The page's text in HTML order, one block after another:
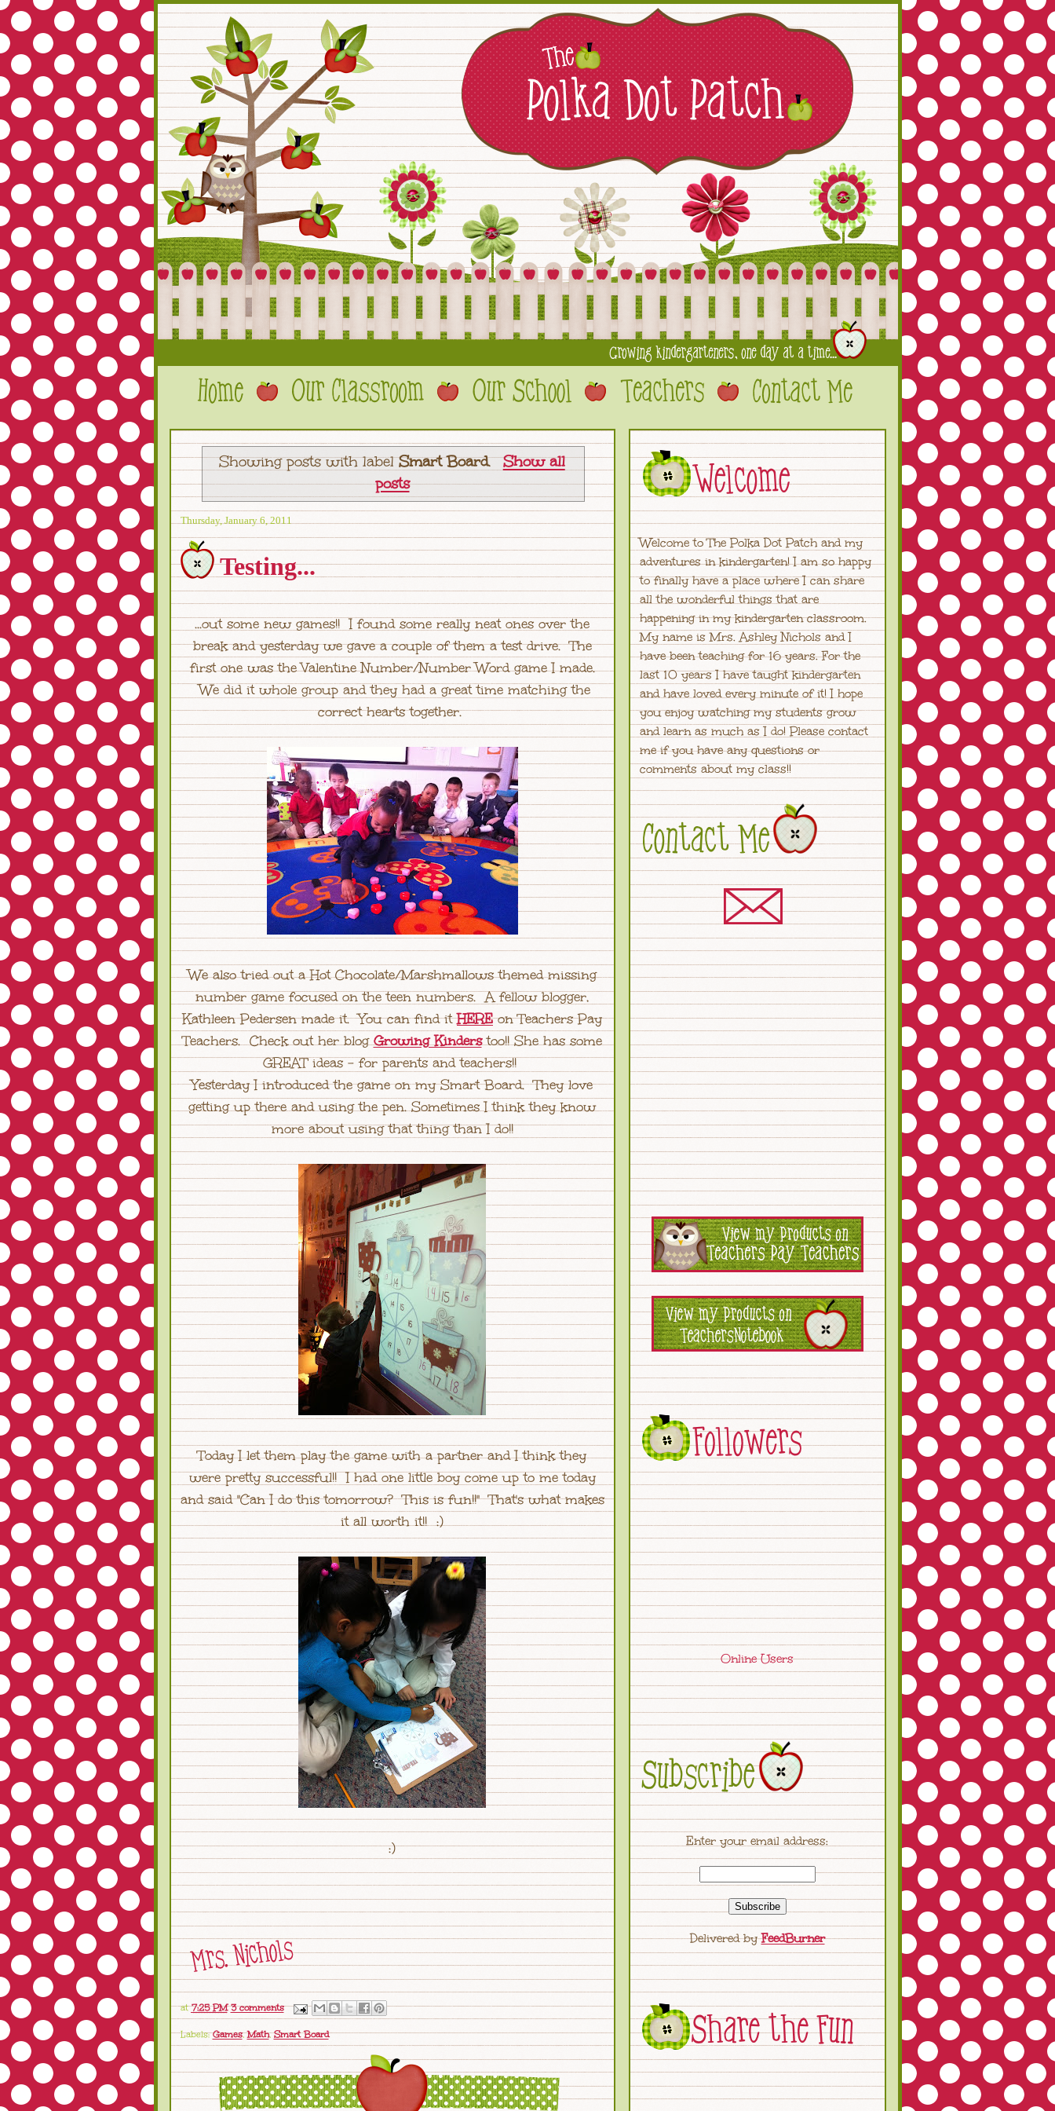
Showing posts with labelSmart Board. Show all
posts
Thursday, January 6, 2011
Testing...
...out some new games!! I found some really neat ones over the
break and yesterday we gave a couple of them a test drive. The
first one was the Valentine Number/Number Word game I made.
We did it whole group and they had a great time matching the
correct hearts together.
We also tried out a Hot Chocolate/Marshmallows themed missing
number game focused on the teen numbers. A fellow blogger,
Kathleen Pedersen made it. You can find itHEREon Teachers Pay
Teachers. Check out her blogGrowing Kinderstoo!! She has some
GREAT ideas - for parents and teachers!!
Yesterday I introduced the game on my Smart Board. They love
getting up there and using the pen. Sometimes I think they know
more about using that thing than I do!!
Today I let them play the game with a partner and I think they
were pretty successful!! I had one little boy come up to me today
and said "Can I do this tomorrow? This is fun!!" That's what makes
it all worth it!! :)
:)
at7:25 PM 3 comments
Labels:Games,Math,Smart Board
Welcome to The Polka Dot Patch and my
adventures in kindergarten! I am so happy
to finally have a place where I can share
all the wonderful things that are
happening in my kindergarten classroom.
My name is Mrs. Ashley Nichols and I
have been teaching for 16 years. For the
last 10 years I have taught kindergarten
and have loved every minute of it! I hope
you enjoy watching my students grow
and learn as much as I do! Please contact
me if you have any questions or
comments about my class!!
Online Users
Enter your email address:
Delivered byFeedBurner